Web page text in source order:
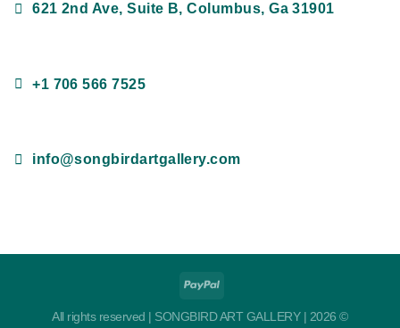
621 2nd Ave, Suite B, Columbus, Ga 31901
+1 706 566 7525
info@songbirdartgallery.com
All rights reserved | SONGBIRD ART GALLERY | 2026 ©